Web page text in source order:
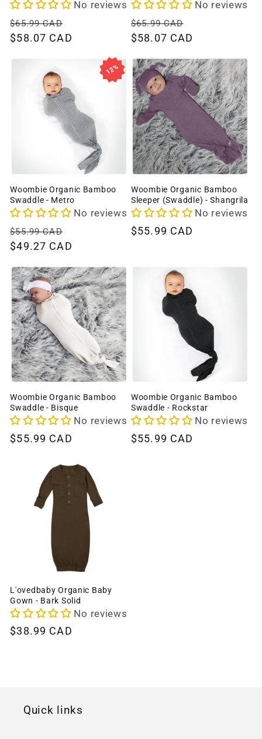
No reviews
Regular
price
$65.99 CAD
price
$58.07 CAD
No reviews
Regular
price
$65.99 CAD
price
$58.07 CAD
12%
Woombie Organic Bamboo
Swaddle - Metro
No reviews
Regular
price
$55.99 CAD
price
$49.27 CAD
Woombie Organic Bamboo
Sleeper (Swaddle) - Shangrila
No reviews
Regular
$55.99 CAD
Woombie Organic Bamboo
Swaddle - Bisque
No reviews
Regular
$55.99 CAD
Woombie Organic Bamboo
Swaddle - Rockstar
No reviews
Regular
$55.99 CAD
L'ovedbaby Organic Baby
Gown - Bark Solid
No reviews
Regular
$38.99 CAD
Quick links